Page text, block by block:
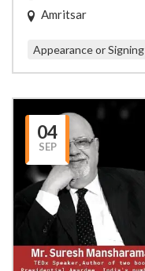
Amritsar
Appearance or Signing
04
SEP